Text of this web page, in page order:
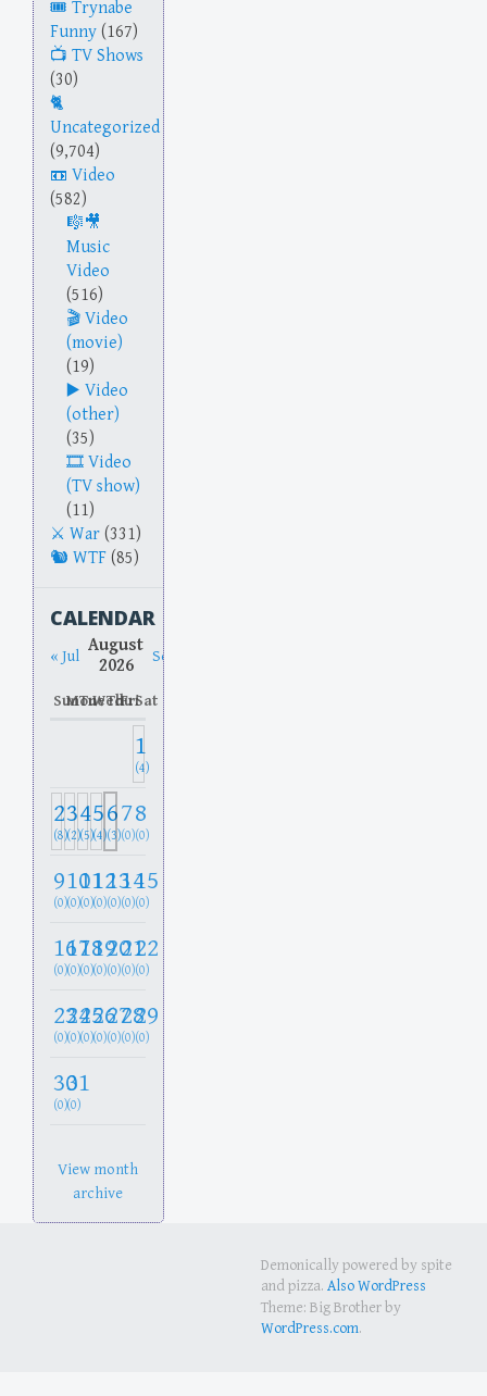
Trynabe
Funny (167)
TV Shows
(30)
Uncategorized
(9,704)
Video
(582)
Music
Video
(516)
Video
(movie)
(19)
Video
(other)
(35)
Video
(TV show)
(11)
War (331)
WTF (85)
CALENDAR
« Jul August
2026
Sep »
SunMon
TueWed
Thu
FriSat
1
(4)
2
(8)
3
(2)
4
(5)
5
(4)
6
(3)
7
(0)
8
(0)
9
(0)
10
(0)
11
(0)
12
(0)
13
(0)
14
(0)
15
(0)
16
(0)
17
(0)
18
(0)
19
(0)
20
(0)
21
(0)
22
(0)
23
(0)
24
(0)
25
(0)
26
(0)
27
(0)
28
(0)
29
(0)
30
(0)
31
(0)
View month
archive
Demonically powered by spite
and pizza. Also WordPress
Theme: Big Brother by
WordPress.com.